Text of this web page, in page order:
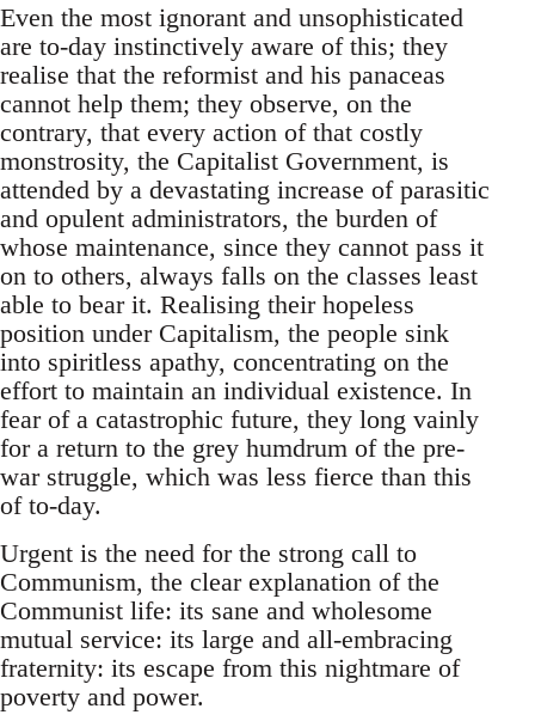
Even the most ignorant and unsophisticated
are to-day instinctively aware of this; they
realise that the reformist and his panaceas
cannot help them; they observe, on the
contrary, that every action of that costly
monstrosity, the Capitalist Government, is
attended by a devastating increase of parasitic
and opulent administrators, the burden of
whose maintenance, since they cannot pass it
on to others, always falls on the classes least
able to bear it. Realising their hopeless
position under Capitalism, the people sink
into spiritless apathy, concentrating on the
effort to maintain an individual existence. In
fear of a catastrophic future, they long vainly
for a return to the grey humdrum of the pre-
war struggle, which was less fierce than this
of to-day.
Urgent is the need for the strong call to
Communism, the clear explanation of the
Communist life: its sane and wholesome
mutual service: its large and all-embracing
fraternity: its escape from this nightmare of
poverty and power.